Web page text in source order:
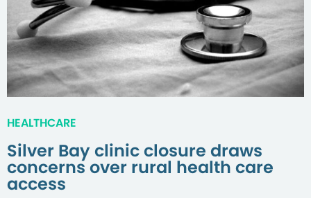
HEALTHCARE
Silver Bay clinic closure draws
concerns over rural health care
access